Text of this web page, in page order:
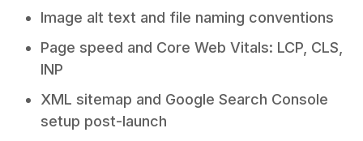
Image alt text and file naming conventions
Page speed and Core Web Vitals: LCP, CLS,
INP
XML sitemap and Google Search Console
setup post-launch